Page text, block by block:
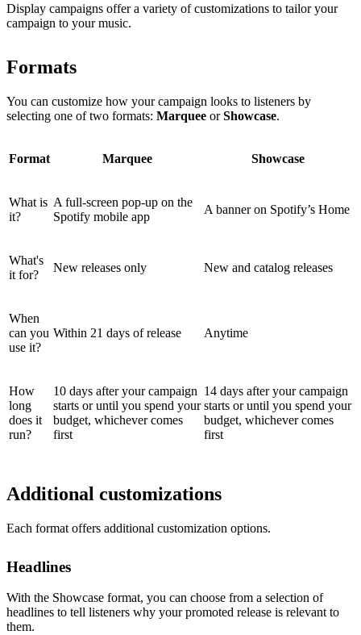
Display campaigns offer a variety of customizations to tailor your
campaign to your music.
Formats
You can customize how your campaign looks to listeners by
selecting one of two formats: Marquee orShowcase.
Format Marquee Showcase
What is
it?
A full-screen pop-up on the
Spotify mobile app
A banner on Spotify’s Home
What's
it for?
New releases only New and catalog releases
When
can you
use it?
Within 21 days of release Anytime
How
long
does it
run?
10 days after your campaign
starts or until you spend your
budget, whichever comes
first
14 days after your campaign
starts or until you spend your
budget, whichever comes
first
Additional customizations
Each format offers additional customization options.
Headlines
With the Showcase format, you can choose from a selection of
headlines to tell listeners why your promoted release is relevant to
them.